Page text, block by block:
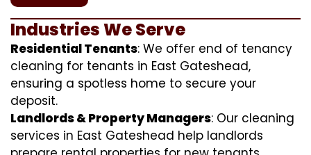
Industries We Serve
Residential Tenants: We offer end of tenancy
cleaning for tenants in East Gateshead,
ensuring a spotless home to secure your
deposit.
Landlords & Property Managers: Our cleaning
services in East Gateshead help landlords